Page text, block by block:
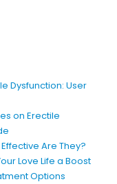
Dysfunction: User
on Erectile
Are They?
Love Life a Boost
Options